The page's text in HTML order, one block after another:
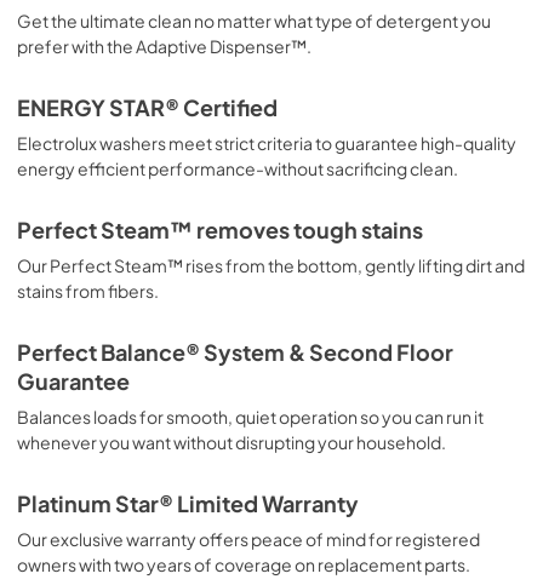
Get the ultimate clean no matter what type of detergent you
prefer with the Adaptive Dispenser™.
ENERGY STAR® Certified
Electrolux washers meet strict criteria to guarantee high-quality
energy efficient performance-without sacrificing clean.
Perfect Steam™ removes tough stains
Our Perfect Steam™ rises from the bottom, gently lifting dirt and
stains from fibers.
Perfect Balance® System & Second Floor
Guarantee
Balances loads for smooth, quiet operation so you can run it
whenever you want without disrupting your household.
Platinum Star® Limited Warranty
Our exclusive warranty offers peace of mind for registered
owners with two years of coverage on replacement parts.